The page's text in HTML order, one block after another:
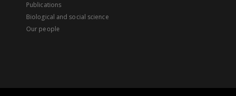
Publications
Biological and social science
Our people